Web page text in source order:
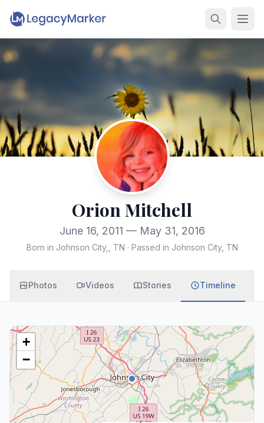
Orion Mitchell
June 16, 2011 — May 31, 2016
Born in Johnson City,, TN · Passed in Johnson City, TN
Photos Videos Stories Timeline
+
−